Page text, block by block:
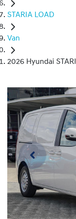
STARIA LOAD
Van
2026 Hyundai